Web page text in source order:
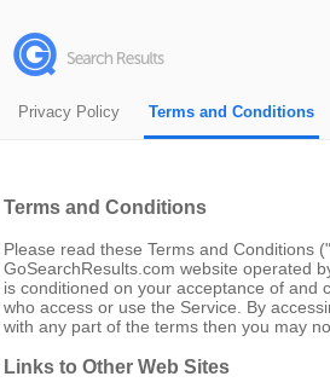
Privacy Policy Terms and Conditions
Terms and Conditions
Please read these Terms and Conditions
GoSearchResults.com website operated
is conditioned on your acceptance of and
who access or use the Service. By
with any part of the terms then you may
Links to Other Web Sites